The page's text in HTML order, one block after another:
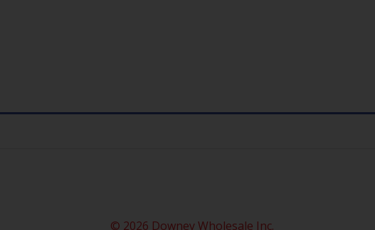
© 2026 Downey Wholesale Inc.